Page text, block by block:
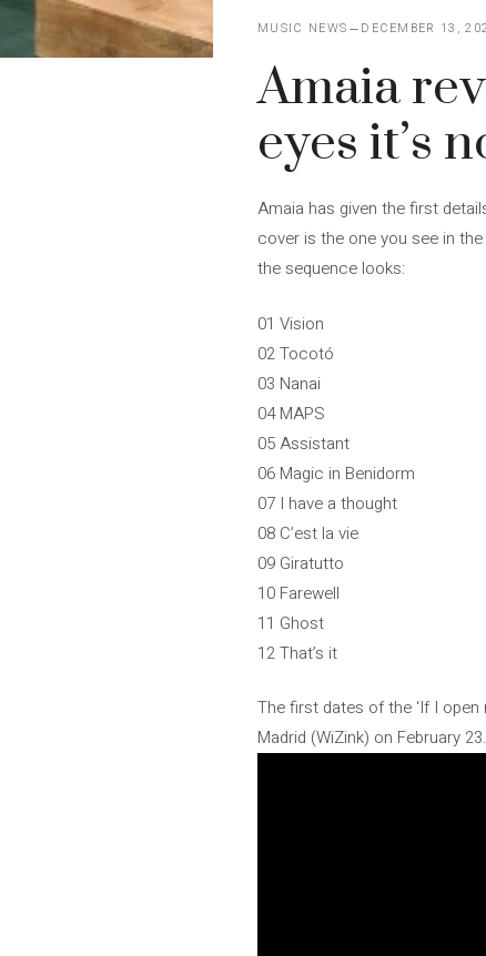
MUSIC NEWS DECEMBER 13,
Amaia
eyes it’s
Amaia has given the first
cover is the one you see in
the sequence looks:
01 Vision
02 Tocotó
03 Nanai
04 MAPS
05 Assistant
06 Magic in Benidorm
07 I have a thought
08 C’est la vie
09 Giratutto
10 Farewell
11 Ghost
12 That’s it
The first dates of the ‘If I open
Madrid (WiZink) on February